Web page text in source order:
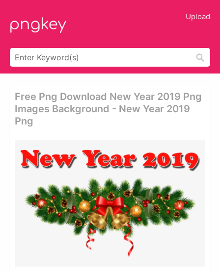
Upload
Free Png Download New Year 2019 Png
Images Background - New Year 2019
Png